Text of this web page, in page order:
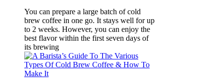
You can prepare a large batch of cold
brew coffee in one go. It stays well for up
to 2 weeks. However, you can enjoy the
best flavor within the first seven days of
its brewing